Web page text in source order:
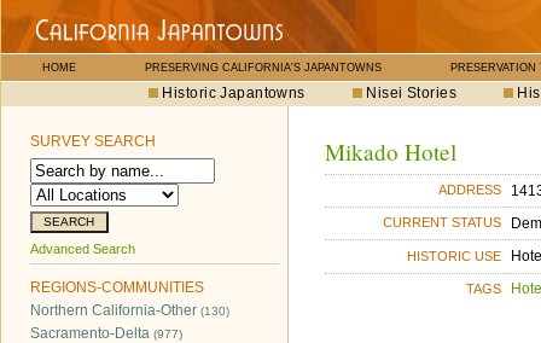
HOME PRESERVING CALIFORNIA'S JAPANTOWNS PRESERVATION
Historic Japantowns Nisei Stories
SURVEY SEARCH
Advanced Search
REGIONS-COMMUNITIES
Northern California-Other (130)
Sacramento-Delta (977)
Mikado Hotel
ADDRESS
CURRENT STATUS
HISTORIC USE
TAGS